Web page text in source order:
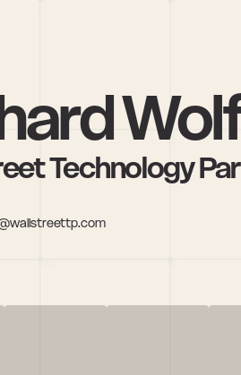
Technology